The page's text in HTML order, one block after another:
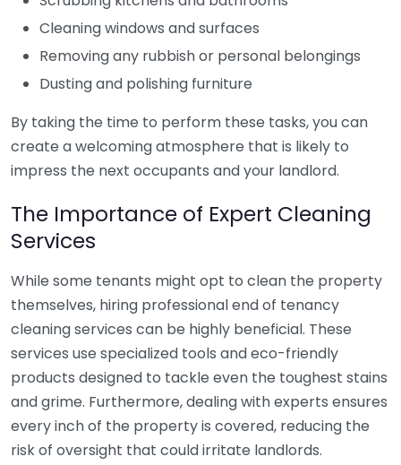
Cleaning windows and surfaces
Removing any rubbish or personal belongings
Dusting and polishing furniture
By taking the time to perform these tasks, you can
create a welcoming atmosphere that is likely to
impress the next occupants and your landlord.
The Importance of Expert Cleaning
Services
While some tenants might opt to clean the property
themselves, hiring professional end of tenancy
cleaning services can be highly beneficial. These
services use specialized tools and eco-friendly
products designed to tackle even the toughest stains
and grime. Furthermore, dealing with experts ensures
every inch of the property is covered, reducing the
risk of oversight that could irritate landlords.